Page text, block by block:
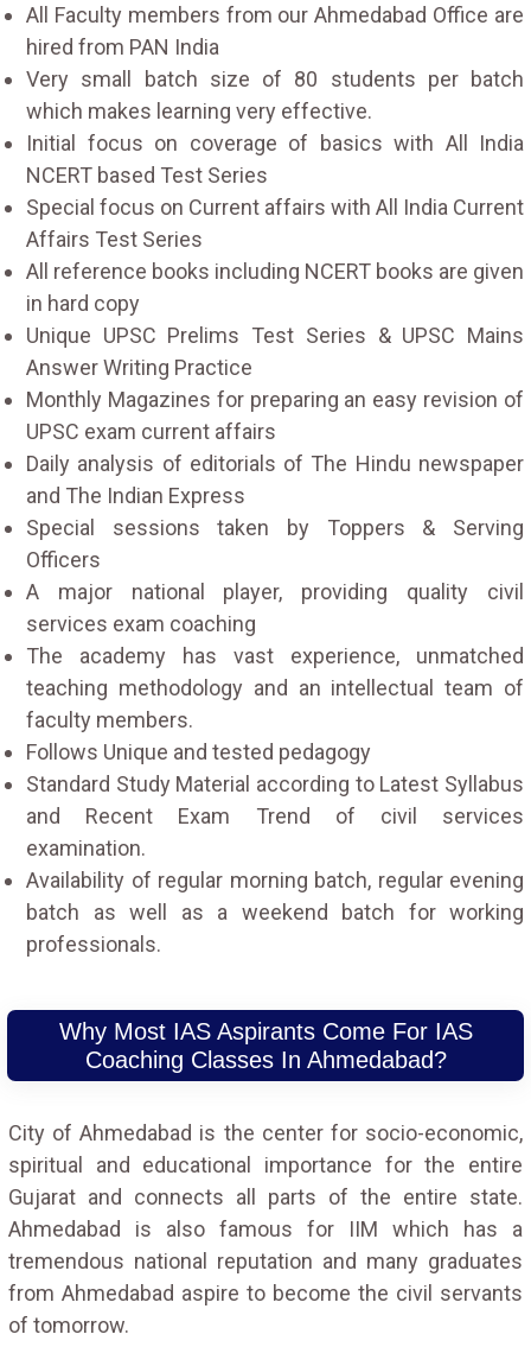
All Faculty members from our Ahmedabad Office are
hired from PAN India
Very small batch size of 80 students per batch
which makes learning very effective.
Initial focus on coverage of basics with All India
NCERT based Test Series
Special focus on Current affairs with All India Current
Affairs Test Series
All reference books including NCERT books are given
in hard copy
Unique UPSC Prelims Test Series & UPSC Mains
Answer Writing Practice
Monthly Magazines for preparing an easy revision of
UPSC exam current affairs
Daily analysis of editorials of The Hindu newspaper
and The Indian Express
Special sessions taken by Toppers & Serving
Officers
A major national player, providing quality civil
services exam coaching
The academy has vast experience, unmatched
teaching methodology and an intellectual team of
faculty members.
Follows Unique and tested pedagogy
Standard Study Material according to Latest Syllabus
and Recent Exam Trend of civil services
examination.
Availability of regular morning batch, regular evening
batch as well as a weekend batch for working
professionals.
Why Most IAS Aspirants Come For IAS
Coaching Classes In Ahmedabad?
City of Ahmedabad is the center for socio-economic,
spiritual and educational importance for the entire
Gujarat and connects all parts of the entire state.
Ahmedabad is also famous for IIM which has a
tremendous national reputation and many graduates
from Ahmedabad aspire to become the civil servants
of tomorrow.